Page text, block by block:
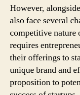
However,
also face several
competitive nature
requires
their offerings to
unique brand and
proposition to